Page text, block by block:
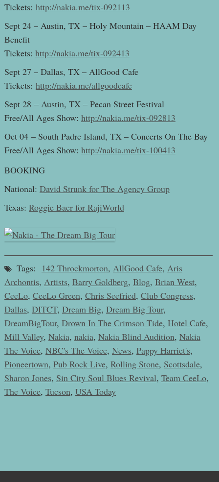
Tickets: http://nakia.me/tix-092113
Sept 24 – Austin, TX – Holy Mountain – HAAM Day
Benefit
Tickets: http://nakia.me/tix-092413
Sept 27 – Dallas, TX – AllGood Cafe
Tickets: http://nakia.me/allgoodcafe
Sept 28 – Austin, TX – Pecan Street Festival
Free/All Ages Show: http://nakia.me/tix-092813
Oct 04 – South Padre Island, TX – Concerts On The Bay
Free/All Ages Show: http://nakia.me/tix-100413
BOOKING
National: David Strunk for The Agency Group
Texas: Roggie Baer for RajiWorld
Tags: 142 Throckmorton, AllGood Cafe, Aris
Archontis, Artists, Barry Goldberg, Blog, Brian West,
CeeLo, CeeLo Green, Chris Seefried, Club Congress,
Dallas, DITCT, Dream Big, Dream Big Tour,
DreamBigTour, Drown In The Crimson Tide, Hotel Cafe,
Mill Valley, Nakia, nakia, Nakia Blind Audition, Nakia
The Voice, NBC's The Voice, News, Pappy Harriet's,
Pioneertown, Pub Rock Live, Rolling Stone, Scottsdale,
Sharon Jones, Sin City Soul Blues Revival, Team CeeLo,
The Voice, Tucson, USA Today